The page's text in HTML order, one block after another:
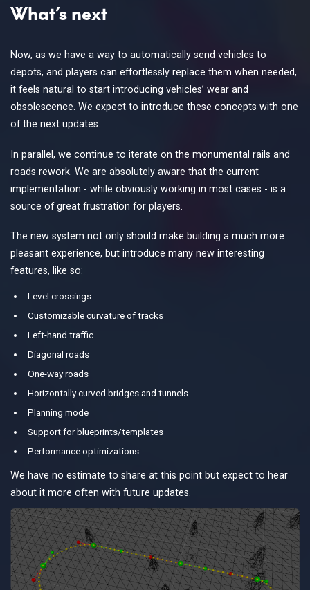
What’s next
Now, as we have a way to automatically send vehicles to
depots, and players can effortlessly replace them when needed,
it feels natural to start introducing vehicles’ wear and
obsolescence. We expect to introduce these concepts with one
of the next updates.
In parallel, we continue to iterate on the monumental rails and
roads rework. We are absolutely aware that the current
implementation - while obviously working in most cases - is a
source of great frustration for players.
The new system not only should make building a much more
pleasant experience, but introduce many new interesting
features, like so:
Level crossings
Customizable curvature of tracks
Left-hand traffic
Diagonal roads
One-way roads
Horizontally curved bridges and tunnels
Planning mode
Support for blueprints/templates
Performance optimizations
We have no estimate to share at this point but expect to hear
about it more often with future updates.